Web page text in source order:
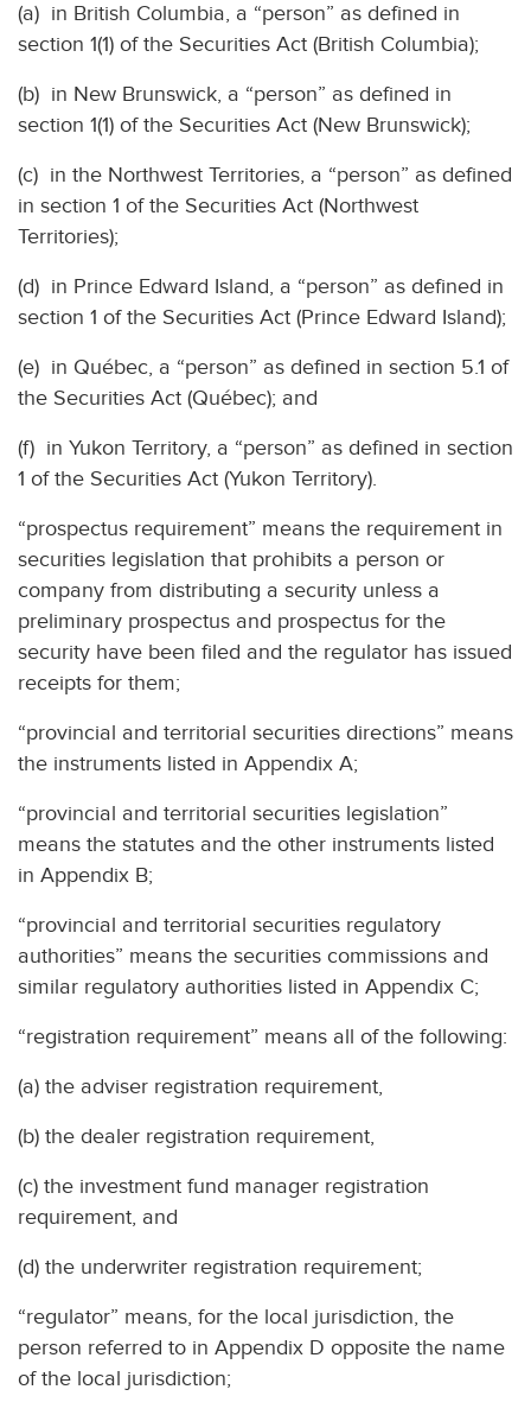
(a) in British Columbia, a “person” as defined in
section 1(1) of the Securities Act (British Columbia);
(b) in New Brunswick, a “person” as defined in
section 1(1) of the Securities Act (New Brunswick);
(c) in the Northwest Territories, a “person” as defined
in section 1 of the Securities Act (Northwest
Territories);
(d) in Prince Edward Island, a “person” as defined in
section 1 of the Securities Act (Prince Edward Island);
(e) in Québec, a “person” as defined in section 5.1 of
the Securities Act (Québec); and
(f) in Yukon Territory, a “person” as defined in section
1 of the Securities Act (Yukon Territory).
“prospectus requirement” means the requirement in
securities legislation that prohibits a person or
company from distributing a security unless a
preliminary prospectus and prospectus for the
security have been filed and the regulator has issued
receipts for them;
“provincial and territorial securities directions” means
the instruments listed in Appendix A;
“provincial and territorial securities legislation”
means the statutes and the other instruments listed
in Appendix B;
“provincial and territorial securities regulatory
authorities” means the securities commissions and
similar regulatory authorities listed in Appendix C;
“registration requirement” means all of the following:
(a) the adviser registration requirement,
(b) the dealer registration requirement,
(c) the investment fund manager registration
requirement, and
(d) the underwriter registration requirement;
“regulator” means, for the local jurisdiction, the
person referred to in Appendix D opposite the name
of the local jurisdiction;